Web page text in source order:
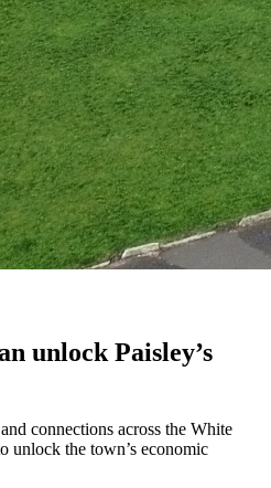
unlock Paisley’s
connections across the White
unlock the town’s economic